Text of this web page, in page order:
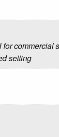
commercial
setting